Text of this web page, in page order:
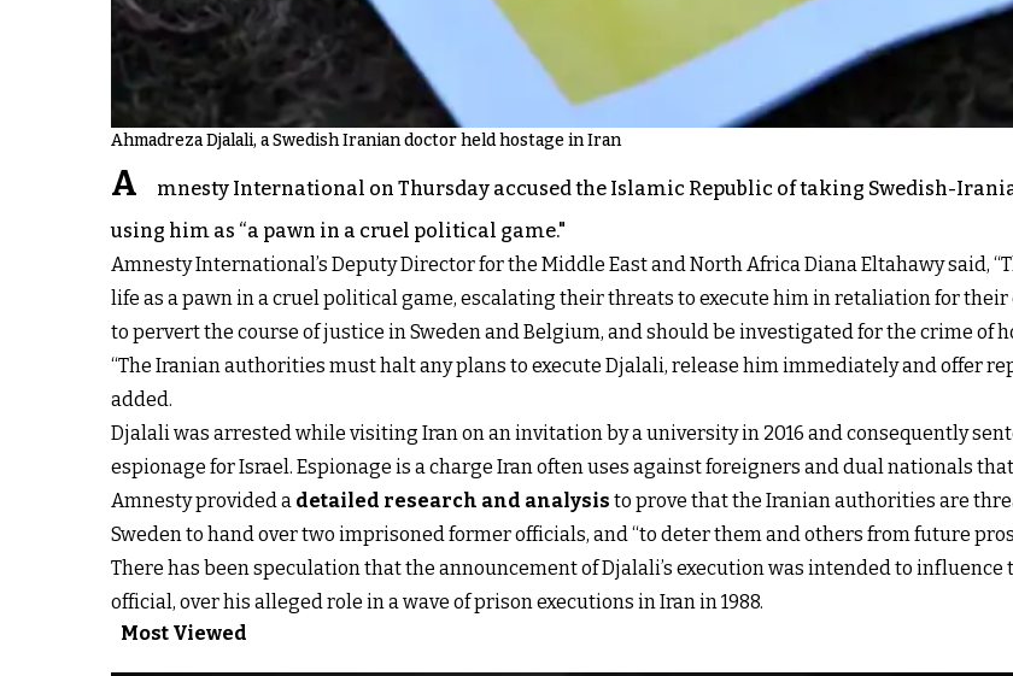
Ahmadreza Djalali, a Swedish Iranian doctor held hostage in Iran
A
mnesty International on Thursday accused the Islamic Republic of taking Swedish-
using him as “a pawn in a cruel political game."
Amnesty International’s Deputy Director for the Middle East and North Africa Diana Eltahawy said,
life as a pawn in a cruel political game, escalating their threats to execute him in retaliation for
to pervert the course of justice in Sweden and Belgium, and should be investigated for the crime of
“The Iranian authorities must halt any plans to execute Djalali, release him immediately and offer
added.
Djalali was arrested while visiting Iran on an invitation by a university in 2016 and consequently
espionage for Israel. Espionage is a charge Iran often uses against foreigners and dual nationals
Amnesty provided a detailed research and analysis to prove that the Iranian authorities are
Sweden to hand over two imprisoned former officials, and “to deter them and others from future
There has been speculation that the announcement of Djalali’s execution was intended to
official, over his alleged role in a wave of prison executions in Iran in 1988.
Most Viewed